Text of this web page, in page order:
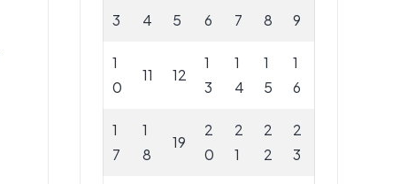
3 4 5 6 7 8 9
1
0
11 12
1
3
1
4
1
5
1
6
1
7
1
8
19
2
0
2
1
2
2
2
3